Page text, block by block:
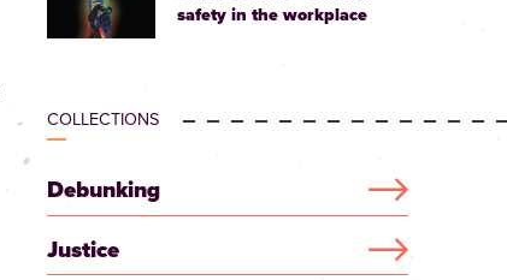
safety in the workplace
COLLECTIONS
Debunking
Justice